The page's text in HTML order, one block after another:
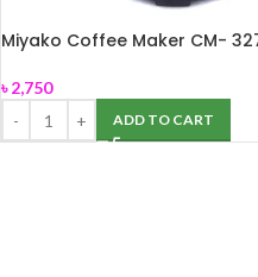
Miyako Coffee Maker CM-
৳2,750
ADD TO CART